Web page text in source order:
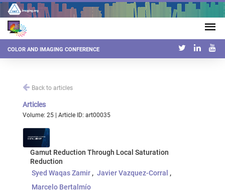
COLOR AND IMAGING CONFERENCE
Back to articles
Articles
Volume: 25 | Article ID: art00035
Gamut Reduction Through Local Saturation
Reduction
Syed Waqas Zamir
Javier Vazquez-Corral
Marcelo Bertalmío